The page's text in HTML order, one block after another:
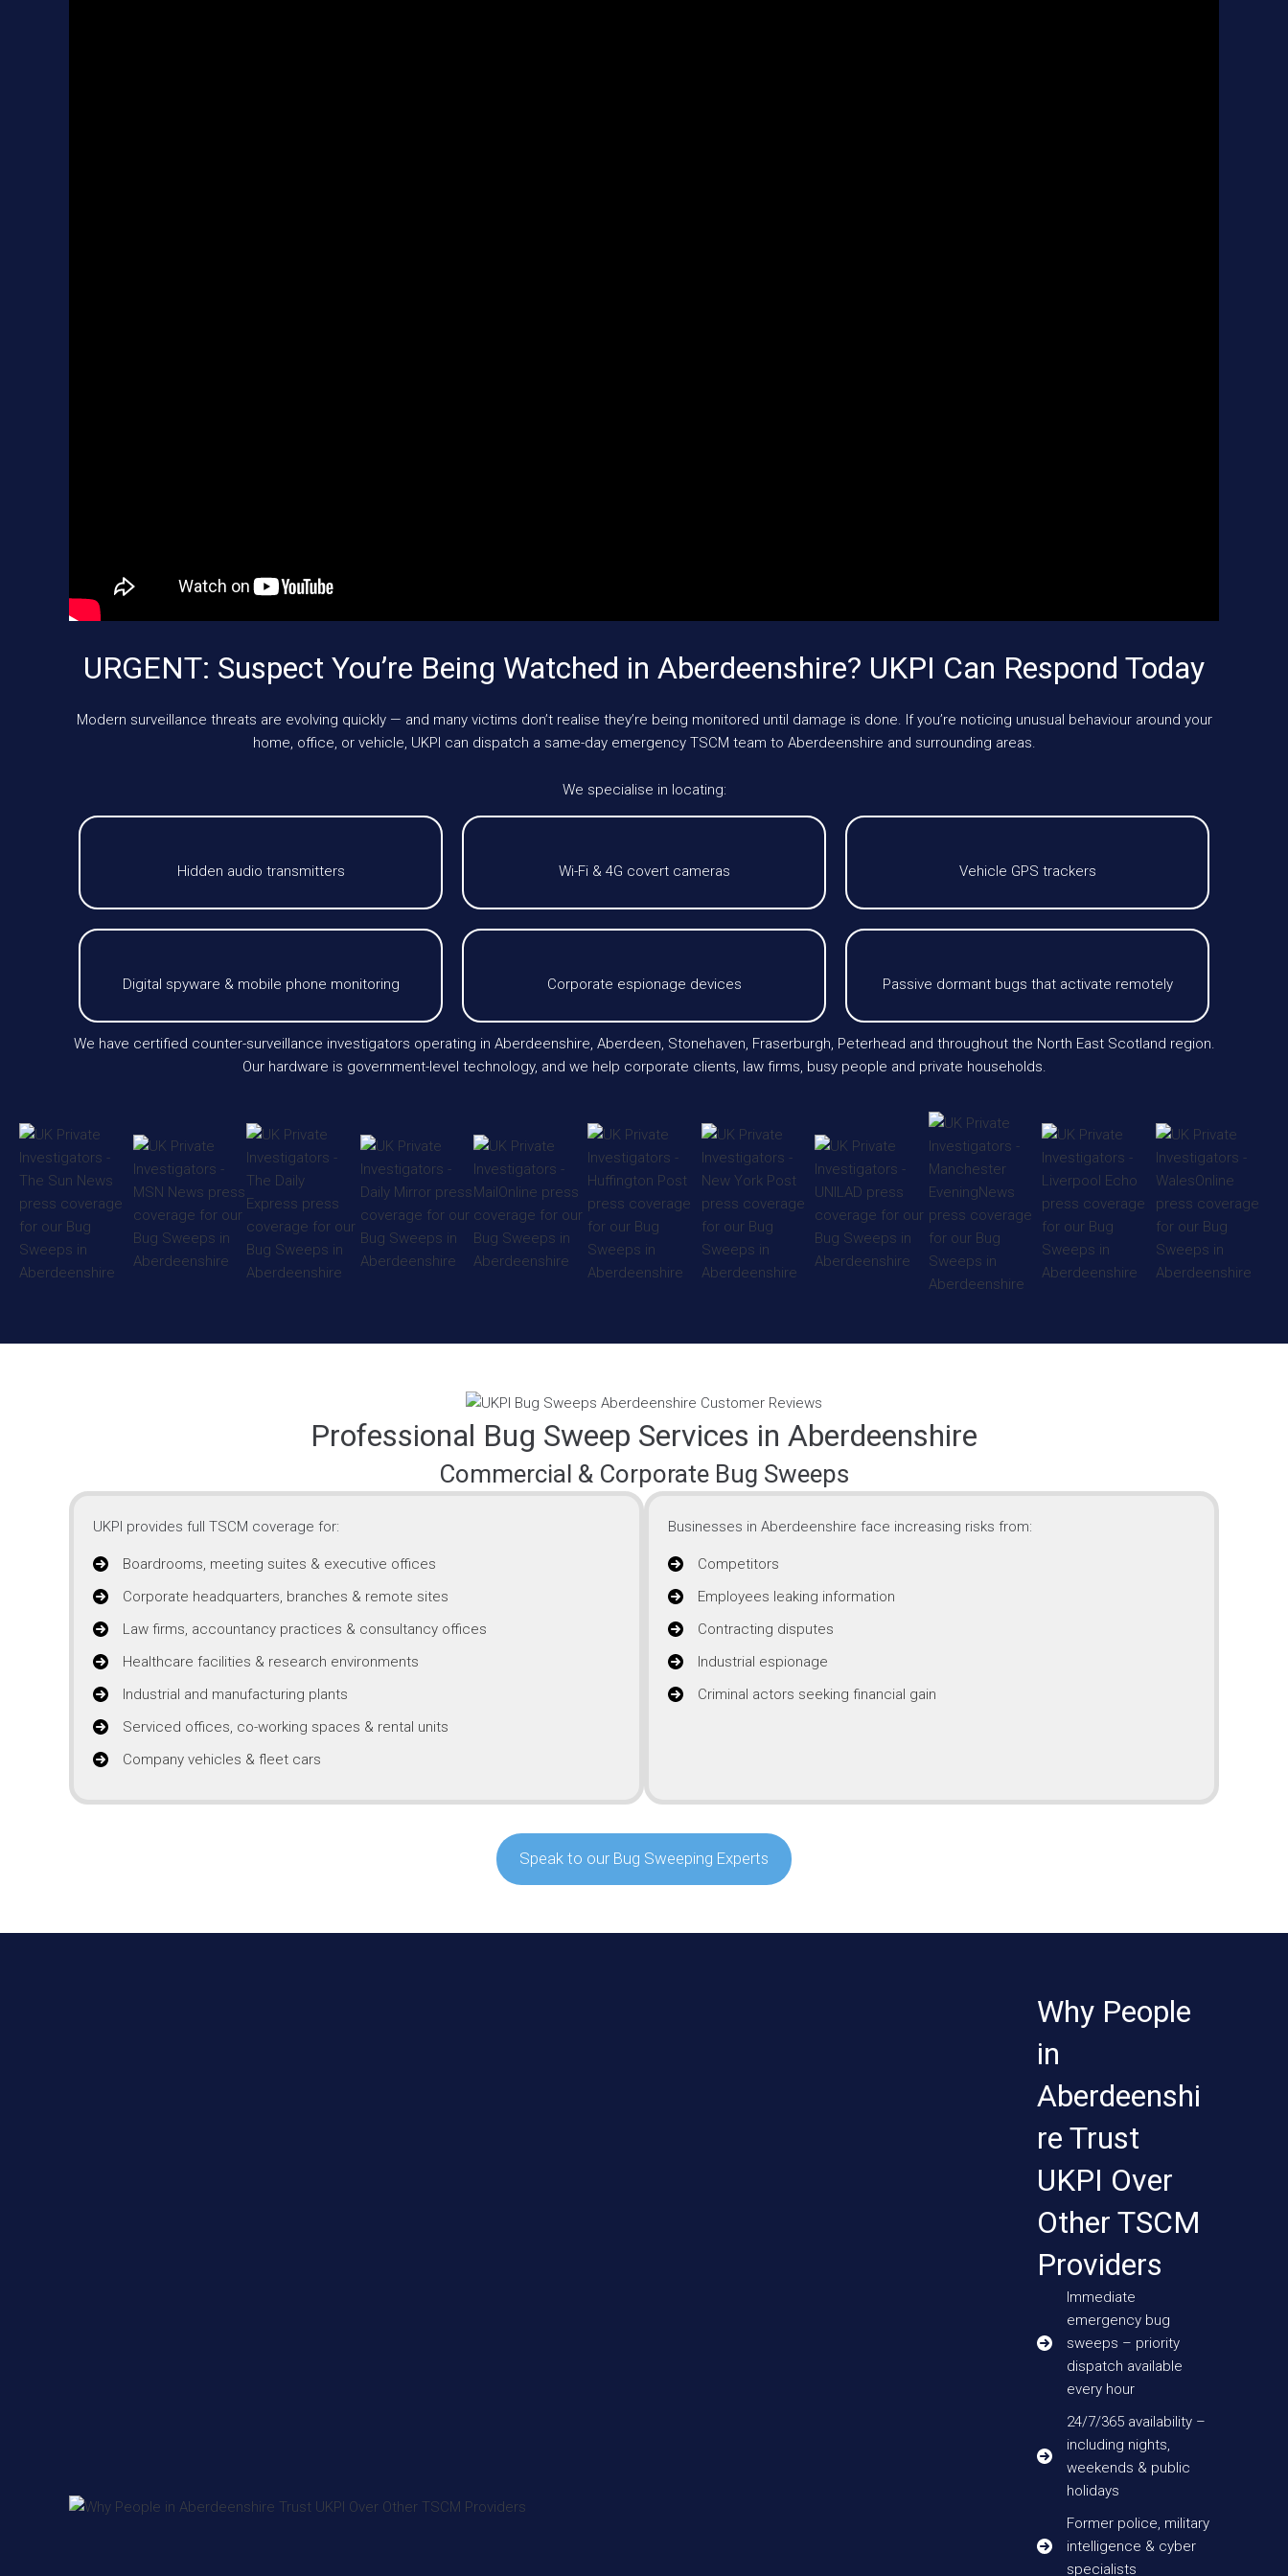
URGENT: Suspect You’re Being Watched in Aberdeenshire? UKPI Can Respond Today
Modern surveillance threats are evolving quickly — and many victims don’t realise they’re being monitored until damage is done. If you’re noticing unusual behaviour around your
home, office, or vehicle, UKPI can dispatch a same-day emergency TSCM team to Aberdeenshire and surrounding areas.
We specialise in locating:
Hidden audio transmitters Wi-Fi & 4G covert cameras Vehicle GPS trackers
Digital spyware & mobile phone monitoring Corporate espionage devices Passive dormant bugs that activate remotely
We have certified counter-surveillance investigators operating in Aberdeenshire, Aberdeen, Stonehaven, Fraserburgh, Peterhead and throughout the North East Scotland region.
Our hardware is government-level technology, and we help corporate clients, law firms, busy people and private households.
Professional Bug Sweep Services in Aberdeenshire
Commercial & Corporate Bug Sweeps
UKPI provides full TSCM coverage for:
Boardrooms, meeting suites & executive offices
Corporate headquarters, branches & remote sites
Law firms, accountancy practices & consultancy offices
Healthcare facilities & research environments
Industrial and manufacturing plants
Serviced offices, co-working spaces & rental units
Company vehicles & fleet cars
Businesses in Aberdeenshire face increasing risks from:
Competitors
Employees leaking information
Contracting disputes
Industrial espionage
Criminal actors seeking financial gain
Speak to our Bug Sweeping Experts
Why People
in
Aberdeenshi
re Trust
UKPI Over
Other TSCM
Providers
Immediate
emergency bug
sweeps – priority
dispatch available
every hour
24/7/365 availability –
including nights,
weekends & public
holidays
Former police, military
intelligence & cyber
specialists